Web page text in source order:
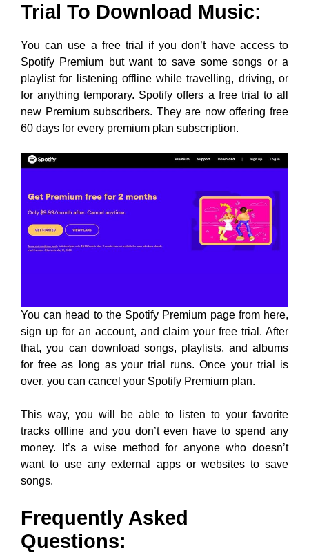
Trial To Download Music:
You can use a free trial if you don’t have access to
Spotify Premium but want to save some songs or a
playlist for listening offline while travelling, driving, or
for anything temporary. Spotify offers a free trial to all
new Premium subscribers. They are now offering free
60 days for every premium plan subscription.
You can head to the Spotify Premium page from here,
sign up for an account, and claim your free trial. After
that, you can download songs, playlists, and albums
for free as long as your trial runs. Once your trial is
over, you can cancel your Spotify Premium plan.
This way, you will be able to listen to your favorite
tracks offline and you don’t even have to spend any
money. It’s a wise method for anyone who doesn’t
want to use any external apps or websites to save
songs.
Frequently Asked
Questions: